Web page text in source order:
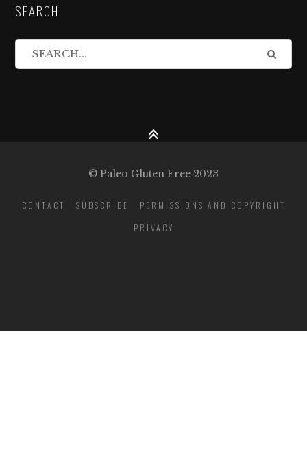
SEARCH
© Paleo Gluten Free 2023
CONTACT SUBSCRIBE
PERMISSIONS AND COPYRIGHT
PRIVACY